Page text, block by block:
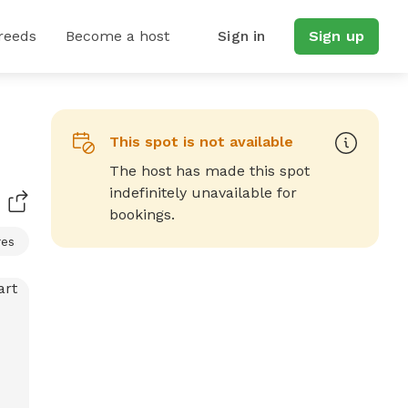
Become a host Sign in Sign up
This spot is not available
The host has made this spot
indefinitely unavailable for
bookings.